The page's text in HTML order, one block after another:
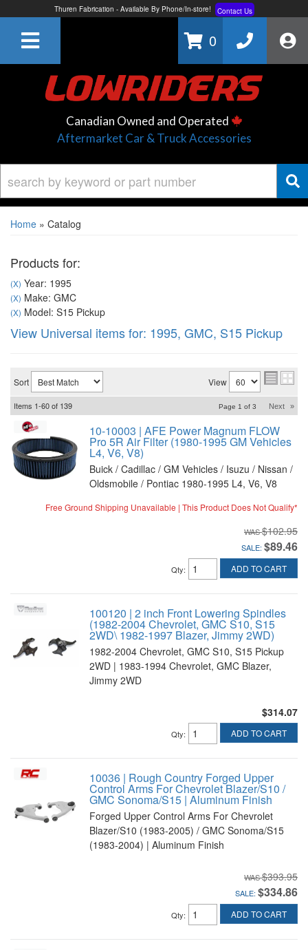
Thuren Fabrication - Available By Phone/In-store!
Contact Us
0
Canadian Owned and Operated
Aftermarket Car & Truck Accessories
Home » Catalog
Products for:
(X) Year: 1995
(X) Make: GMC
(X) Model: S15 Pickup
View Universal items for: 1995, GMC, S15 Pickup
Sort View
Items 1-60of 139 Page 1 of 3 Next »
10-10003 | AFE Power Magnum FLOW
Pro 5R Air Filter (1980-1995 GM Vehicles
L4, V6, V8)
Buick / Cadillac / GM Vehicles / Isuzu / Nissan /
Oldsmobile / Pontiac 1980-1995 L4, V6, V8
Free Ground Shipping Unavailable | This Product Does Not Qualify*
$102.95
SALE: $89.46
Qty: ADD TO CART
100120 | 2 inch Front Lowering Spindles
(1982-2004 Chevrolet, GMC S10, S15
2WD\ 1982-1997 Blazer, Jimmy 2WD)
1982-2004 Chevrolet, GMC S10, S15 Pickup
2WD | 1983-1994 Chevrolet, GMC Blazer,
Jimmy 2WD
$314.07
Qty: ADD TO CART
10036 | Rough Country Forged Upper
Control Arms For Chevrolet Blazer/S10 /
GMC Sonoma/S15 | Aluminum Finish
Forged Upper Control Arms For Chevrolet
Blazer/S10 (1983-2005) / GMC Sonoma/S15
(1983-2004) | Aluminum Finish
$393.95
SALE: $334.86
Qty: ADD TO CART